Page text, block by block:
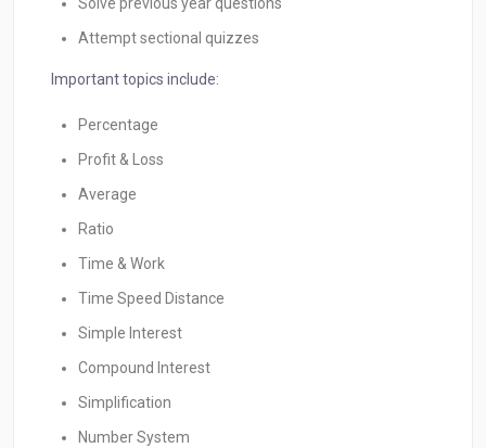
Solve previous year questions
Attempt sectional quizzes
Important topics include:
Percentage
Profit & Loss
Average
Ratio
Time & Work
Time Speed Distance
Simple Interest
Compound Interest
Simplification
Number System